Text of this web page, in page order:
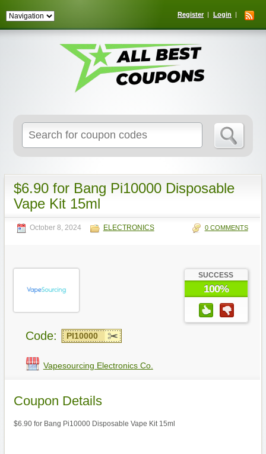
Register Login
for:
$6.90 for Bang Pi10000 Disposable
Vape Kit 15ml
October 8, 2024 ELECTRONICS 0 COMMENTS
SUCCESS
100%
Code: PI10000
Vapesourcing Electronics Co.
Coupon Details
$6.90 for Bang Pi10000 Disposable Vape Kit 15ml